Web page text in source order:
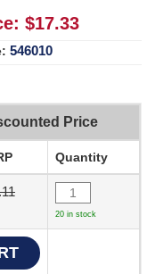
$17.33
546010
Price
Quantity
20 in stock